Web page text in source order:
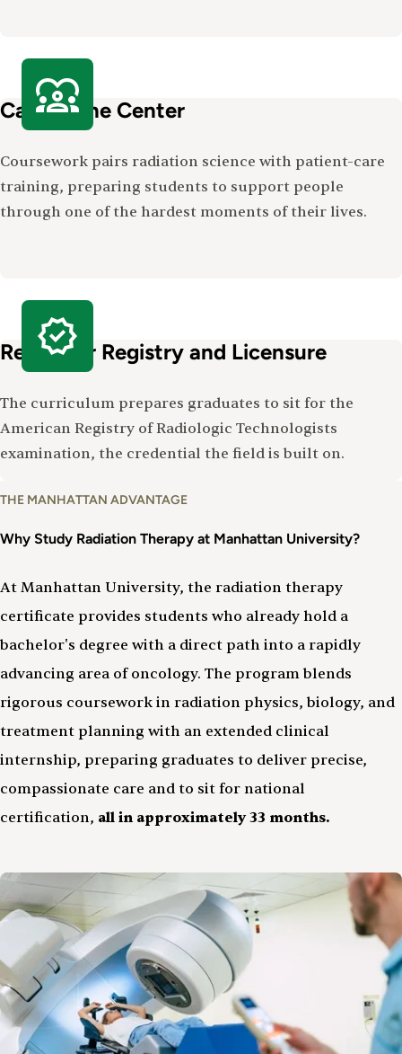
Care at the Center
Coursework pairs radiation science with patient-care
training, preparing students to support people
through one of the hardest moments of their lives.
Ready for Registry and Licensure
The curriculum prepares graduates to sit for the
American Registry of Radiologic Technologists
examination, the credential the field is built on.
Why
Radiation
THE MANHATTAN ADVANTAGE
Why Study Radiation Therapy at Manhattan University?
At Manhattan University, the radiation therapy
certificate provides students who already hold a
bachelor's degree with a direct path into a rapidly
advancing area of oncology. The program blends
rigorous coursework in radiation physics, biology, and
treatment planning with an extended clinical
internship, preparing graduates to deliver precise,
compassionate care and to sit for national
certification, all in approximately 33 months.
Image